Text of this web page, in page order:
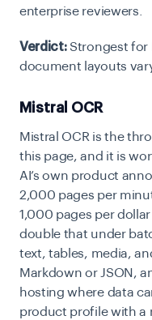
enterprise reviewers.
Verdict:Strongest for
document layouts
Mistral OCR
Mistral OCR is the
this page, and it is
AI’s own product
2,000 pages per
1,000 pages per
double that under
text, tables, media,
Markdown or JSON,
hosting where data
product profile with a